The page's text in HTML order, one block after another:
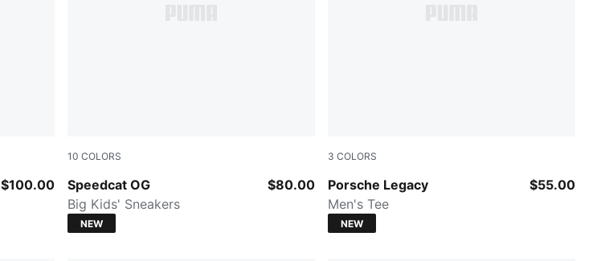
$100.00
10 COLORS
Speedcat OG
For All Time Red-PUMA White
Big Kids' Sneakers
$80.00
NEW
3 COLORS
Porsche Legacy
PUMA BLACK
Men's Tee
$55.00
NEW